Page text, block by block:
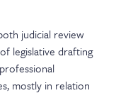
judicial review
legislative drafting
mostly in relation